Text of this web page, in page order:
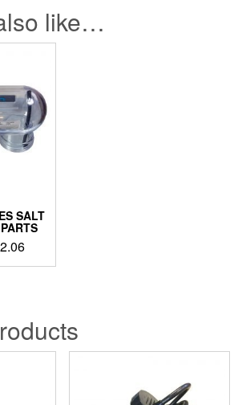
like…
SALT
Price
range: